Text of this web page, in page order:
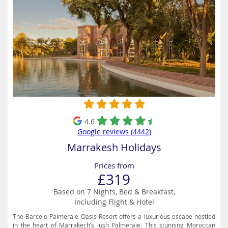
4.6
Google reviews (4442)
Marrakesh Holidays
Prices from
£319
Based on 7 Nights, Bed & Breakfast,
Including Flight & Hotel
The Barcelo Palmeraie Oasis Resort offers a luxurious escape nestled
in the heart of Marrakech’s lush Palmeraie. This stunning Moroccan